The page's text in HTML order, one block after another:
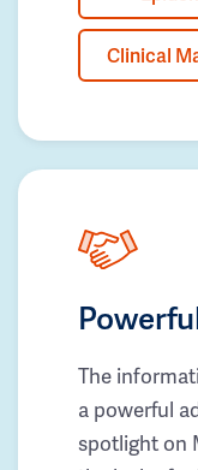
Clinical
The
a powerful
spotlight on